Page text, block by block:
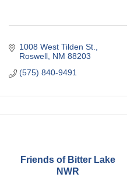
1008 West Tilden St.
Roswell NM 88203
(575) 840-9491
Friends of Bitter Lake
NWR